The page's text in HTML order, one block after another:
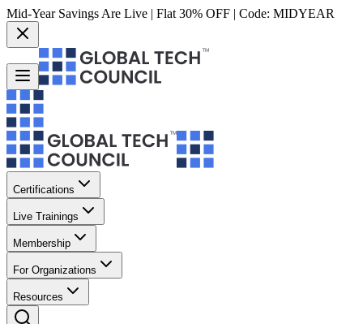
Mid-Year Savings Are Live | Flat 30% OFF | Code: MIDYEAR
Certifications
Live Trainings
Membership
For Organizations
Resources